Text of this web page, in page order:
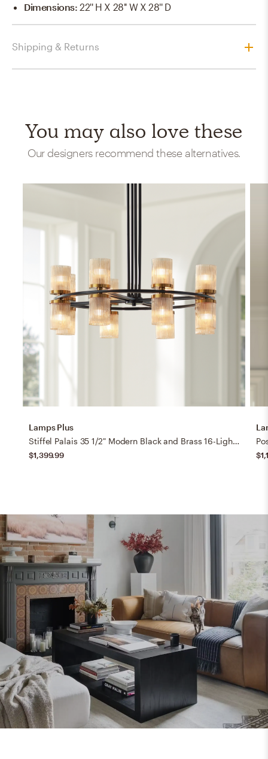
Dimensions:22'' H X 28'' W X 28'' D
Shipping & Returns
You may also love these
Our designers recommend these alternatives.
Lamps Plus
Stiffel Palais 35 1/2" Modern Black and Brass 16-Light Ring Chandelier
$1,399.99